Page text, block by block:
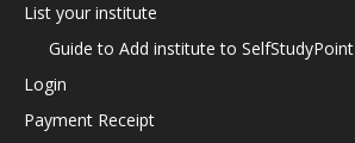
List your institute
Guide to Add institute to SelfStudyPoint
Login
Payment Receipt